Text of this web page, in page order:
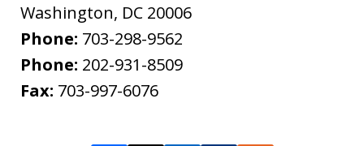
Washington, DC 20006
Phone: 703-298-9562
Phone: 202-931-8509
Fax: 703-997-6076